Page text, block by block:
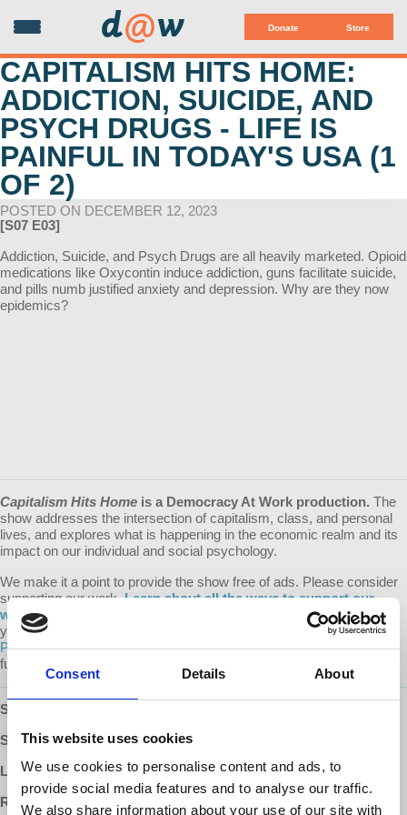
Consent Details About
This website uses cookies
We use cookies to personalise content and ads, to
provide social media features and to analyse our traffic.
We also share information about your use of our site with
Donate Store
d@w
CAPITALISM HITS HOME:
ADDICTION, SUICIDE, AND
PSYCH DRUGS - LIFE IS
PAINFUL IN TODAY'S USA (1
OF 2)
POSTED ON DECEMBER 12, 2023
[S07 E03]
Addiction, Suicide, and Psych Drugs are all heavily marketed. Opioid
medications like Oxycontin induce addiction, guns facilitate suicide,
and pills numb justified anxiety and depression. Why are they now
epidemics?
Capitalism Hits Home is a Democracy At Work production. The
show addresses the intersection of capitalism, class, and personal
lives, and explores what is happening in the economic realm and its
impact on our individual and social psychology.
We make it a point to provide the show free of ads. Please consider
supporting our work.Learn about all the ways to support our
work on our Donate page
. Every donation counts! A special thank
you to our devoted monthly donors (via both our website and
Patreon) whose recurring contributions enable us to plan for the
future.
SUBSCRIBE
SUPPORT: Patreon
LEARN MORE:Capitalism Hits Home with Dr. Harriet Fraad
READ MORE:
Dr. Fraad's Recommended Reading List